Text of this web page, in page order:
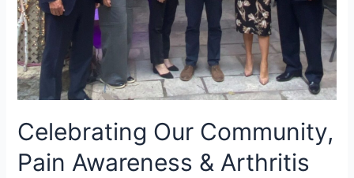
Celebrating Our Community,
Pain Awareness & Arthritis